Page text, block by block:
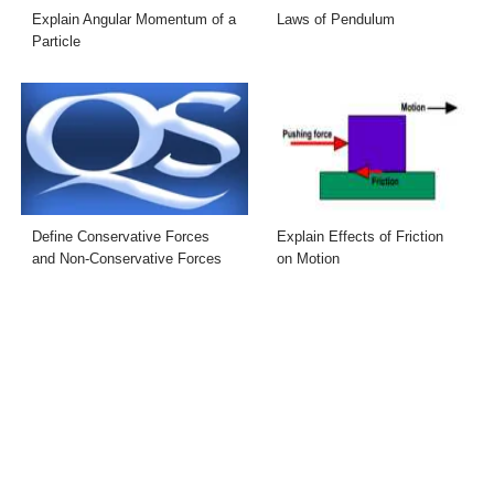
Explain Angular Momentum of a
Particle
Laws of Pendulum
Define Conservative Forces
and Non-Conservative Forces
Explain Effects of Friction
on Motion